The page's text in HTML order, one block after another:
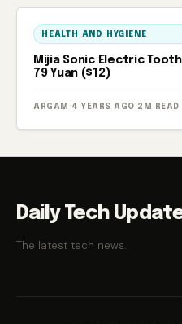
HEALTH AND HYGIENE
Mijia Sonic Electric
79 Yuan ($12)
ARGAM · 4 YEARS AGO · 2M READ
Daily Tech
The latest tech news.